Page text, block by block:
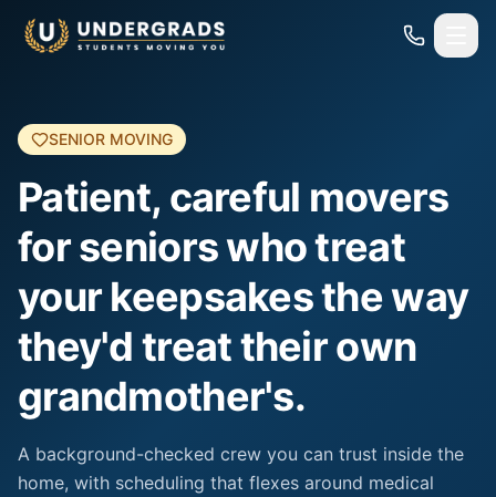
SENIOR MOVING
Patient, careful movers
for seniors who treat
your keepsakes the way
they'd treat their own
grandmother's.
A background-checked crew you can trust inside the
home, with scheduling that flexes around medical